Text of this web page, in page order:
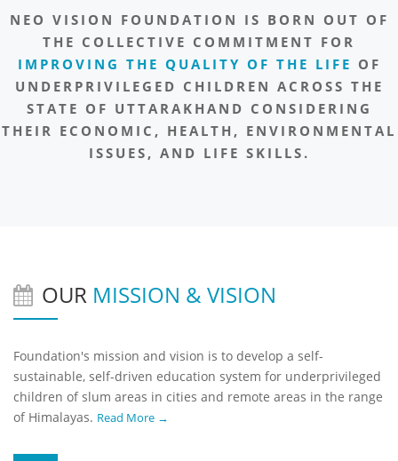
NEO VISION FOUNDATION IS BORN OUT OF
THE COLLECTIVE COMMITMENT FOR
IMPROVING THE QUALITY OF THE LIFE OF
UNDERPRIVILEGED CHILDREN ACROSS THE
STATE OF UTTARAKHAND CONSIDERING
THEIR ECONOMIC, HEALTH, ENVIRONMENTAL
ISSUES, AND LIFE SKILLS.
OUR MISSION & VISION
Foundation's mission and vision is to develop a self-
sustainable, self-driven education system for underprivileged
children of slum areas in cities and remote areas in the range
of Himalayas. Read More →